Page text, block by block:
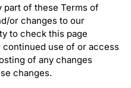
part of these Terms of
or changes to our
to check this page
use of or access
of any changes
changes.